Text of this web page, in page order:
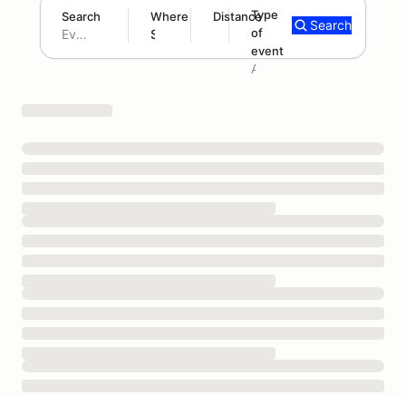
Search Where Distance
180 mi
Type
of
event
Add type
Search